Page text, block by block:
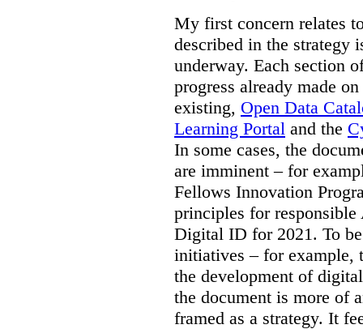
My first concern relates
described in the strategy
underway. Each section
progress already made
existing, Open Data
Learning Portal and the
In some cases, the
are imminent – for
Fellows Innovation
principles for
Digital ID for 2021. To
initiatives – for example,
the development of
the document is more of
framed as a strategy. It